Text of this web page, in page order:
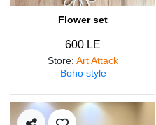
Flower set
600 LE
Store: Art Attack
Boho style